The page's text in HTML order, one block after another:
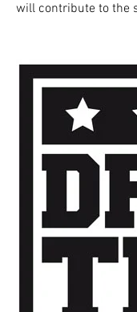
will contribute to the